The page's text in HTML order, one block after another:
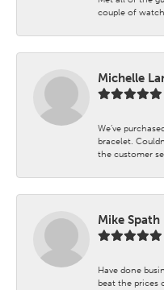
couple of
Michelle
We’ve
bracelet.
the customer
Mike Spath
Have done
beat the prices